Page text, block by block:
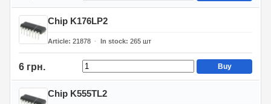
Chip K176LP2
Article 21878 In stock 265 шт
6 грн. Buy
Chip K555TL2